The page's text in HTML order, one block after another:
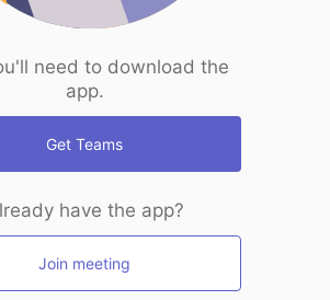
need to download the
app.
Get Teams
have the app?
Join meeting